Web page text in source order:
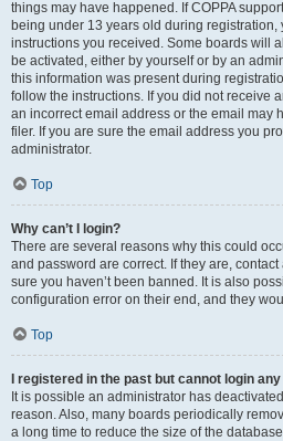
things may have happened. If COPPA
being under 13 years old during registration,
instructions you received. Some boards will
be activated, either by yourself or by an
this information was present during
follow the instructions. If you did not receive
an incorrect email address or the email may
filer. If you are sure the email address you
administrator.
Top
Why can’t I login?
There are several reasons why this could
and password are correct. If they are,
sure you haven’t been banned. It is also
configuration error on their end, and they
Top
I registered in the past but cannot login
It is possible an administrator has
reason. Also, many boards periodically
a long time to reduce the size of the